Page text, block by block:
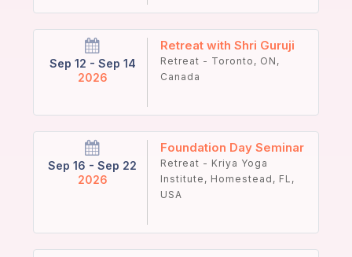
Sep 12 - Sep 14
2026
Retreat with Shri Guruji
Retreat - Toronto, ON,
Canada
Sep 16 - Sep 22
2026
Foundation Day Seminar
Retreat - Kriya Yoga
Institute, Homestead, FL,
USA